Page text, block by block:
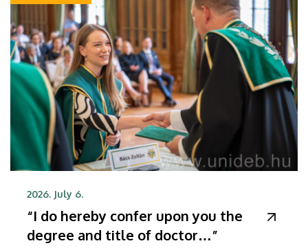
2026. July 6.
“I do hereby confer upon you the
degree and title of doctor…”